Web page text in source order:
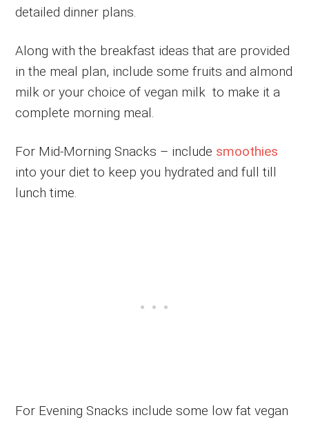
detailed dinner plans.
Along with the breakfast ideas that are provided
in the meal plan, include some fruits and almond
milk or your choice of vegan milk to make it a
complete morning meal.
For Mid-Morning Snacks – include smoothies
into your diet to keep you hydrated and full till
lunch time.
For Evening Snacks include some low fat vegan